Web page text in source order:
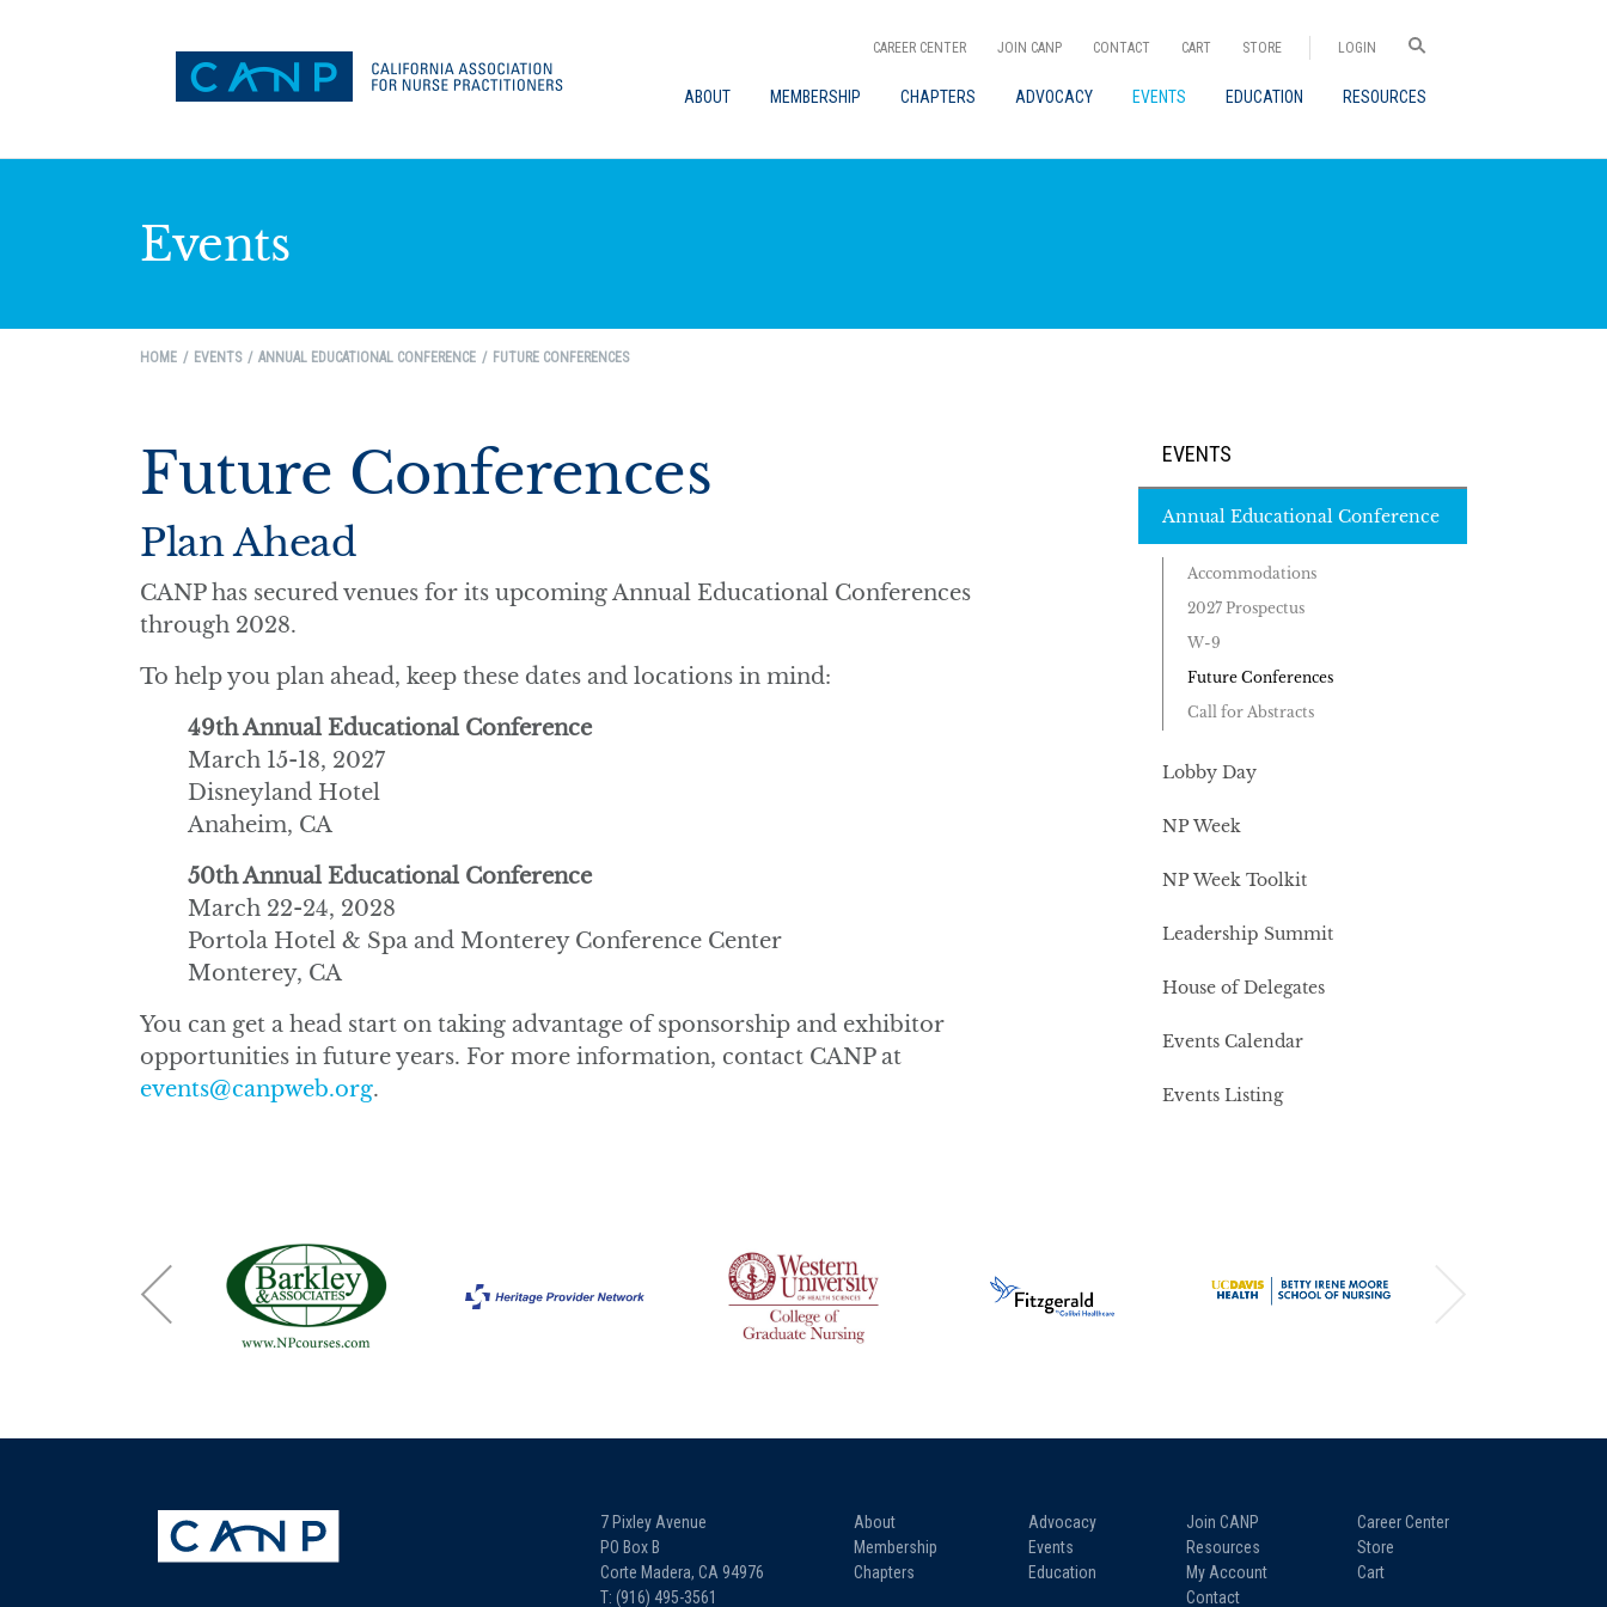
CAREER CENTER JOIN CANP CONTACT CART STORE LOGIN
ABOUT MEMBERSHIP CHAPTERS ADVOCACY EVENTS EDUCATION RESOURCES
Events
HOME EVENTS ANNUAL EDUCATIONAL CONFERENCE FUTURE CONFERENCES
Future Conferences
Plan Ahead
CANP has secured venues for its upcoming Annual Educational Conferences
through 2028.
To help you plan ahead, keep these dates and locations in mind:
49th Annual Educational Conference
March 15-18, 2027
Disneyland Hotel
Anaheim, CA
50th Annual Educational Conference
March 22-24, 2028
Portola Hotel & Spa and Monterey Conference Center
Monterey, CA
You can get a head start on taking advantage of sponsorship and exhibitor
opportunities in future years. For more information, contact CANP at
events@canpweb.org.
EVENTS
Annual Educational Conference
Accommodations
2027 Prospectus
W-9
Future Conferences
Call for Abstracts
Lobby Day
NP Week
NP Week Toolkit
Leadership Summit
House of Delegates
Events Calendar
Events Listing
7 Pixley Avenue
PO Box B
Corte Madera, CA 94976
T: (916) 495-3561
About
Membership
Chapters
Advocacy
Events
Education
Join CANP
Resources
My Account
Contact
Career Center
Store
Cart